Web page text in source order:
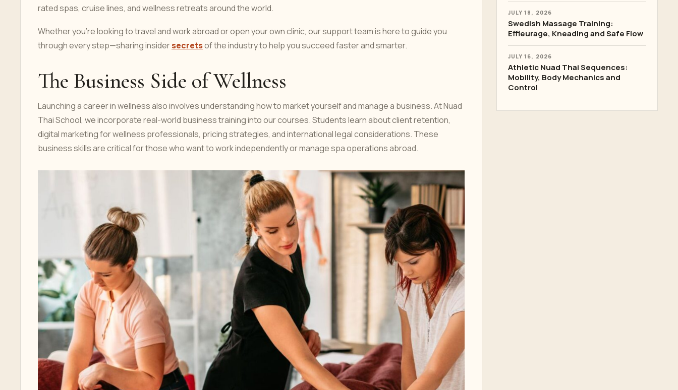
rated spas, cruise lines, and wellness retreats around the world.
Whether you're looking to travel and work abroad or open your own clinic, our support team is here to guide you
through every step—sharing insidersecretsof the industry to help you succeed faster and smarter.
The Business Side of Wellness
Launching a career in wellness also involves understanding how to market yourself and manage a business. At Nuad
Thai School, we incorporate real-world business training into our courses. Students learn about client retention,
digital marketing for wellness professionals, pricing strategies, and international legal considerations. These
business skills are critical for those who want to work independently or manage spa operations abroad.
JULY 18, 2026
Swedish Massage Training:
Effleurage, Kneading and Safe Flow
JULY 16, 2026
Athletic Nuad Thai Sequences:
Mobility, Body Mechanics and
Control